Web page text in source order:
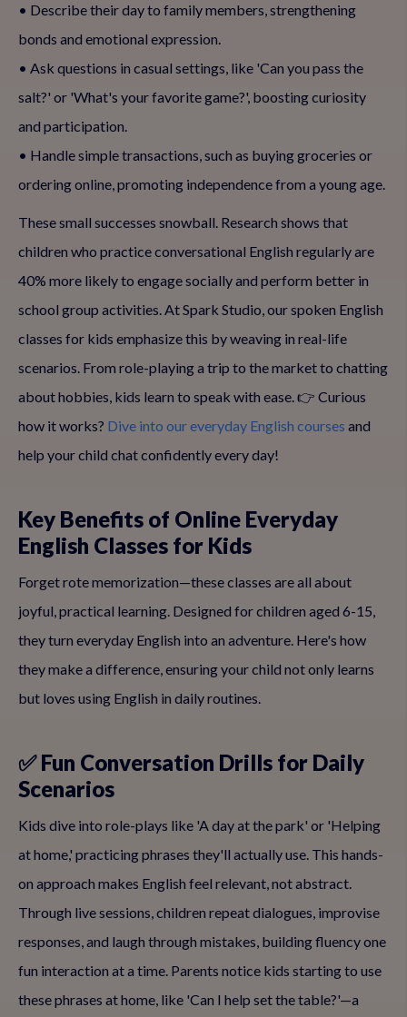
• Describe their day to family members, strengthening
bonds and emotional expression.
• Ask questions in casual settings, like 'Can you pass the
salt?' or 'What's your favorite game?', boosting curiosity
and participation.
• Handle simple transactions, such as buying groceries or
ordering online, promoting independence from a young age.
These small successes snowball. Research shows that
children who practice conversational English regularly are
40% more likely to engage socially and perform better in
school group activities. At Spark Studio, our spoken English
classes for kids emphasize this by weaving in real-life
scenarios. From role-playing a trip to the market to chatting
about hobbies, kids learn to speak with ease. 👉 Curious
how it works? Dive into our everyday English courses and
help your child chat confidently every day!
Key Benefits of Online Everyday
English Classes for Kids
Forget rote memorization—these classes are all about
joyful, practical learning. Designed for children aged 6-15,
they turn everyday English into an adventure. Here's how
they make a difference, ensuring your child not only learns
but loves using English in daily routines.
✅ Fun Conversation Drills for Daily
Scenarios
Kids dive into role-plays like 'A day at the park' or 'Helping
at home,' practicing phrases they'll actually use. This hands-
on approach makes English feel relevant, not abstract.
Through live sessions, children repeat dialogues, improvise
responses, and laugh through mistakes, building fluency one
fun interaction at a time. Parents notice kids starting to use
these phrases at home, like 'Can I help set the table?'—a